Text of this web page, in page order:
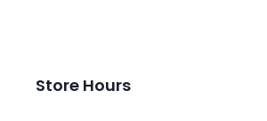
Store Hours